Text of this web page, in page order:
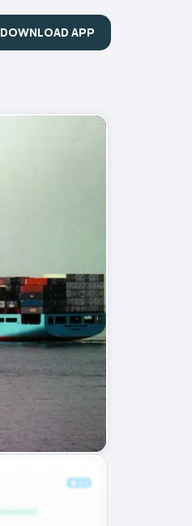
DOWNLOAD APP